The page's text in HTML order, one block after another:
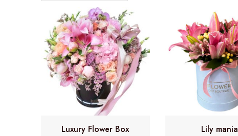
Luxury Flower Box
Lily mania